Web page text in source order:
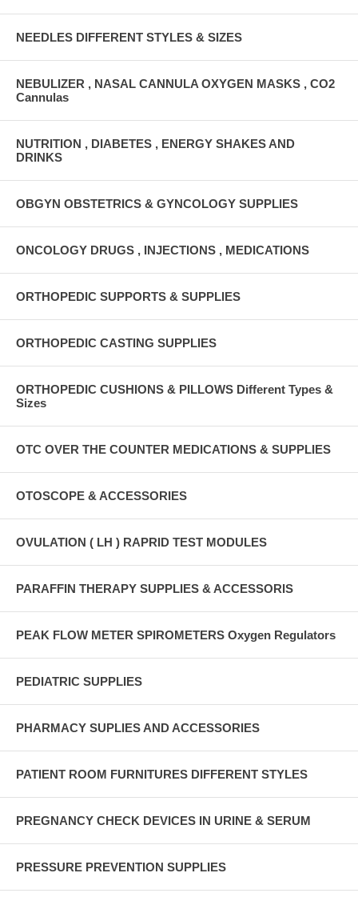
NEEDLES DIFFERENT STYLES & SIZES
NEBULIZER , NASAL CANNULA OXYGEN MASKS , CO2
Cannulas
NUTRITION , DIABETES , ENERGY SHAKES AND
DRINKS
OBGYN OBSTETRICS & GYNCOLOGY SUPPLIES
ONCOLOGY DRUGS , INJECTIONS , MEDICATIONS
ORTHOPEDIC SUPPORTS & SUPPLIES
ORTHOPEDIC CASTING SUPPLIES
ORTHOPEDIC CUSHIONS & PILLOWS Different Types &
Sizes
OTC OVER THE COUNTER MEDICATIONS & SUPPLIES
OTOSCOPE & ACCESSORIES
OVULATION ( LH ) RAPRID TEST MODULES
PARAFFIN THERAPY SUPPLIES & ACCESSORIS
PEAK FLOW METER SPIROMETERS Oxygen Regulators
PEDIATRIC SUPPLIES
PHARMACY SUPLIES AND ACCESSORIES
PATIENT ROOM FURNITURES DIFFERENT STYLES
PREGNANCY CHECK DEVICES IN URINE & SERUM
PRESSURE PREVENTION SUPPLIES